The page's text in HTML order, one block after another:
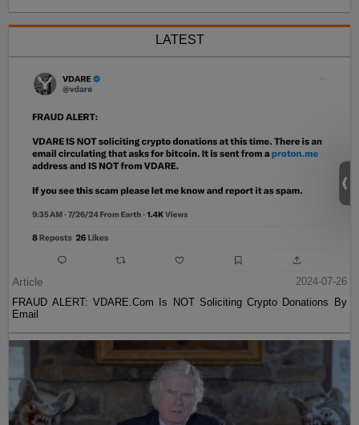
LATEST
Article
2024-07-26
FRAUD ALERT: VDARE.Com Is NOT Soliciting Crypto Donations By
Email